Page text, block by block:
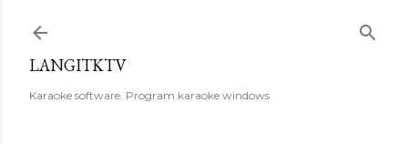
LANGITKTV
Karaoke software. Program karaoke windows.